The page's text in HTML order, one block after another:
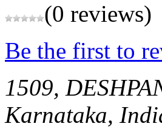
(0 reviews)
Be the first to
1509,
Karnataka,